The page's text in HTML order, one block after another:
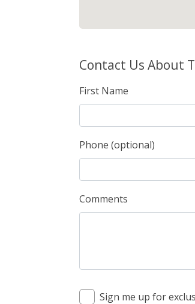
Contact Us About
First Name
Phone (optional)
Comments
Sign me up for